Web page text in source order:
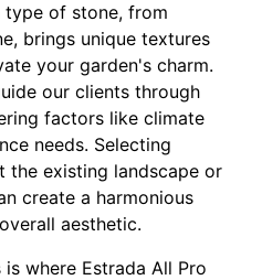
of stone, from
brings unique textures
your garden's charm.
our clients through
factors like climate
needs. Selecting
the existing landscape or
create a harmonious
aesthetic.
where Estrada All Pro